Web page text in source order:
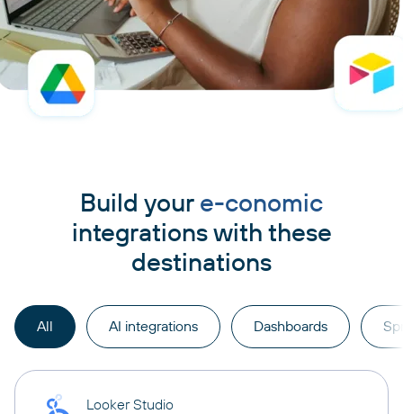
Build your e-conomic
integrations with these
destinations
All AI integrations Dashboards
Looker Studio